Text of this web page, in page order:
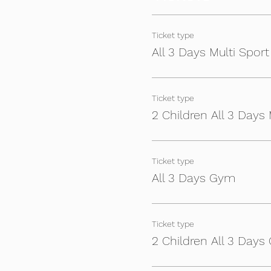
- Football Specialist
- £90 for 3 days (week) -
- £70 for 2 days - (£50
- Players will need
You will receive an email
For any questions or
Ticket type
All 3 Days Multi Sport
Ticket type
2 Children All 3 Days
Ticket type
All 3 Days Gym
Ticket type
2 Children All 3 Days